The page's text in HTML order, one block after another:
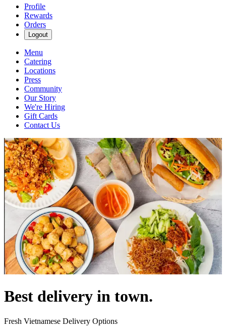
Profile
Rewards
Orders
Logout
Menu
Catering
Locations
Press
Community
Our Story
We're Hiring
Gift Cards
Contact Us
Best delivery in town.
Fresh Vietnamese Delivery Options